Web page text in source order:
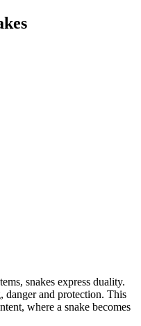
snakes express duality.
danger and protection. This
where a snake becomes